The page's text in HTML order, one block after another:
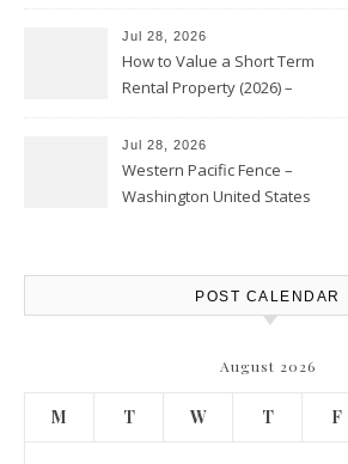
Jul 28, 2026
How to Value a Short Term
Rental Property (2026) –
Jul 28, 2026
Western Pacific Fence –
Washington United States
POST CALENDAR
August 2026
M T W T F